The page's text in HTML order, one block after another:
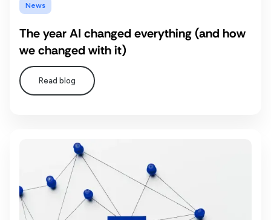
News
The year AI changed everything (and how
we changed with it)
Read blog